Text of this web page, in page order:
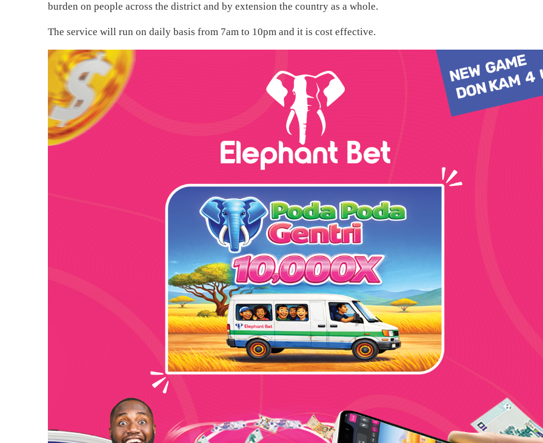
burden on people across the district and by extension the country as a whole.
The service will run on daily basis from 7am to 10pm and it is cost effective.